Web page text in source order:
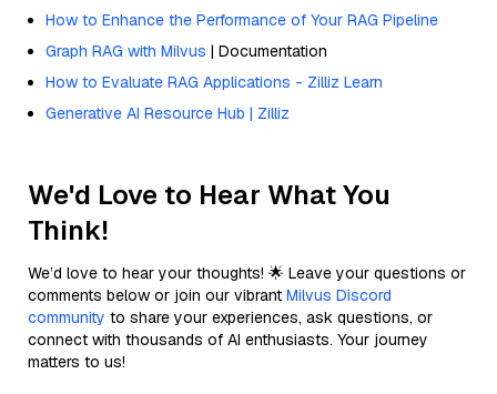
How to Enhance the Performance of Your RAG Pipeline
Graph RAG with Milvus | Documentation
How to Evaluate RAG Applications - Zilliz Learn
Generative AI Resource Hub | Zilliz
We'd Love to Hear What You
Think!
We’d love to hear your thoughts! 🌟 Leave your questions or
comments below or join our vibrant Milvus Discord
community to share your experiences, ask questions, or
connect with thousands of AI enthusiasts. Your journey
matters to us!